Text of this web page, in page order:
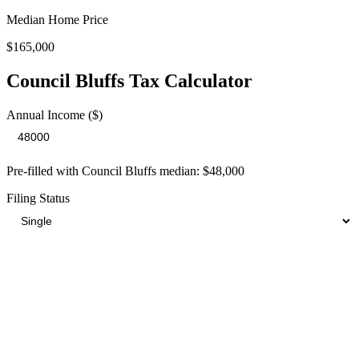
Median Home Price
$165,000
Council Bluffs Tax Calculator
Annual Income ($)
Pre-filled with Council Bluffs median: $48,000
Filing Status